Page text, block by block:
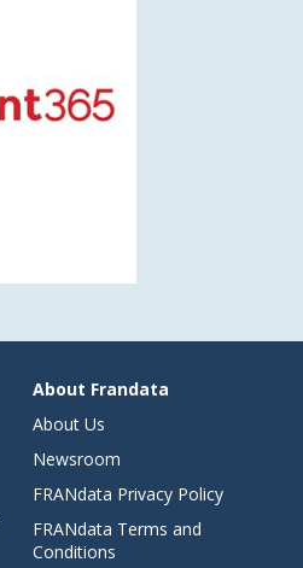
About Frandata
About Us
Newsroom
FRANdata Privacy Policy
FRANdata Terms and
Conditions